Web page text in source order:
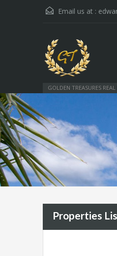
Email us at :
GOLDEN TREASURES REAL
Properties